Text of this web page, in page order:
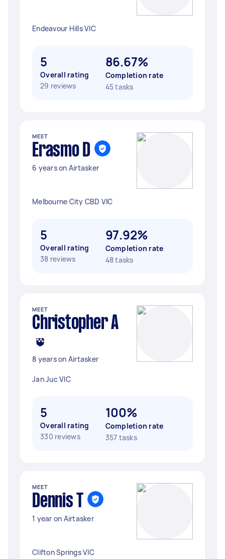
Endeavour Hills VIC
5
Overall rating
29 reviews
86.67%
Completion rate
45 tasks
MEET
Erasmo D
6 years on Airtasker
Melbourne City CBD VIC
5
Overall rating
38 reviews
97.92%
Completion rate
48 tasks
MEET
Christopher A
8 years on Airtasker
Jan Juc VIC
5
Overall rating
330 reviews
100%
Completion rate
357 tasks
MEET
Dennis T
1 year on Airtasker
Clifton Springs VIC